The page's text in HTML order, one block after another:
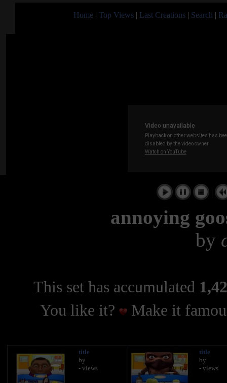
Home | Top Views | Last Creations | Search |
|
annoying
by
This set has accumulated
You like it?
Make it
title
by
- views
title
by
- views